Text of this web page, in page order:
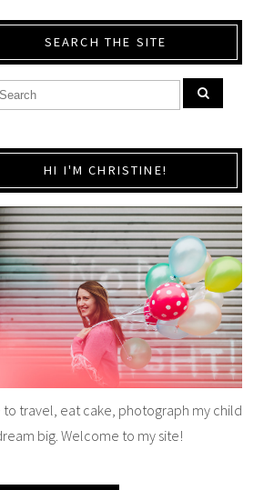
SEARCH THE SITE
HI I'M CHRISTINE!
to travel, eat cake, photograph my child
big. Welcome to my site!